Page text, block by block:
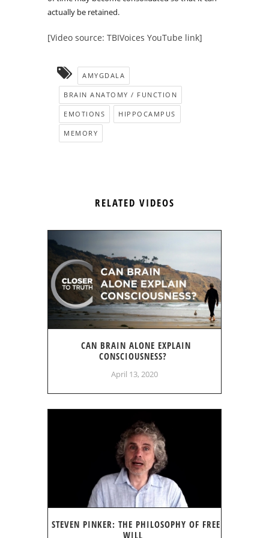
actually be retained.
[Video source: TBIVoices YouTube link]
AMYGDALA
BRAIN ANATOMY / FUNCTION
EMOTIONS HIPPOCAMPUS
MEMORY
RELATED VIDEOS
CAN BRAIN ALONE EXPLAIN
CONSCIOUSNESS?
April 13, 2020
STEVEN PINKER: THE PHILOSOPHY OF FREE
WILL